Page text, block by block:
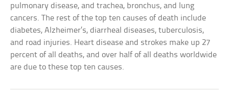
pulmonary disease, and trachea, bronchus, and lung
cancers. The rest of the top ten causes of death include
diabetes, Alzheimer’s, diarrheal diseases, tuberculosis,
and road injuries. Heart disease and strokes make up 27
percent of all deaths, and over half of all deaths worldwide
are due to these top ten causes.